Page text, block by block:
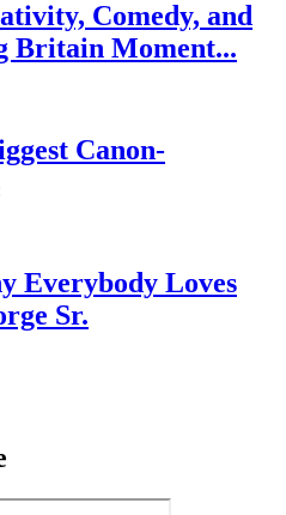
Comedy, and
Britain Moment...
Canon-
Everybody Loves
Sr.